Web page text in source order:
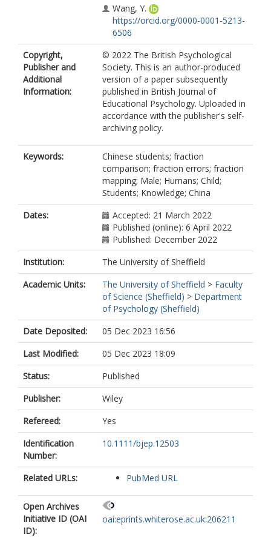
Wang, Y.
https://orcid.org/0000-0001-5213-
6506
Copyright,
Publisher and
Additional
Information:
© 2022 The British Psychological
Society. This is an author-produced
version of a paper subsequently
published in British Journal of
Educational Psychology. Uploaded in
accordance with the publisher's self-
archiving policy.
Keywords:
Chinese students; fraction
comparison; fraction errors; fraction
mapping; Male; Humans; Child;
Students; Knowledge; China
Dates:
Accepted: 21 March 2022
Published (online): 6 April 2022
Published: December 2022
Institution:
The University of Sheffield
Academic Units:
The University of Sheffield > Faculty
of Science (Sheffield) > Department
of Psychology (Sheffield)
Date Deposited:
05 Dec 2023 16:56
Last Modified:
05 Dec 2023 18:09
Status:
Published
Publisher:
Wiley
Refereed:
Yes
Identification
Number:
10.1111/bjep.12503
Related URLs: PubMed URL
Open Archives
Initiative ID (OAI
ID):
oai:eprints.whiterose.ac.uk:206211